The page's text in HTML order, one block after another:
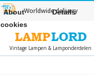
Worldwide delivery
Vintage Lampen & Lamponderdelen
About
cookies
Details